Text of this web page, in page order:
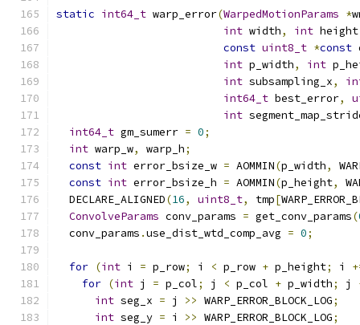
static int64_t warp_error(WarpedMotionParams *
int width, int height
const uint8_t *const
int p_width, int
int subsampling_x,
int64_t best_error,
int
int64_t gm_sumerr = 0;
int warp_w, warp_h;
const int error_bsize_w = AOMMIN(p_width,
const int error_bsize_h = AOMMIN(p_height,
  DECLARE_ALIGNED
(16, uint8_t, tmp[
ConvolveParams conv_params = get_conv_params(
  conv_params
.use_dist_wtd_comp_avg = 0;
for (int i = p_row; i < p_row + p_height; i
for (int j = p_col; j < p_col + p_width; j
int seg_x = j >> WARP_ERROR_BLOCK_LOG;
int seg_y = i >> WARP_ERROR_BLOCK_LOG;